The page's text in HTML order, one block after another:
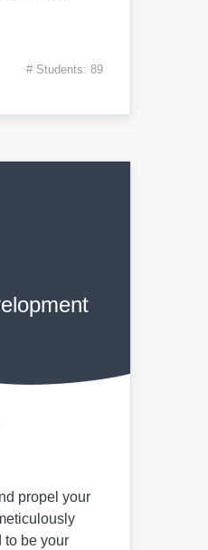
# Students: 89
propel your
to be your